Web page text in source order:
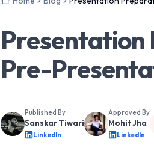
Presentation
Pre-
Published By
Sanskar Tiwari
LinkedIn
Approved By
Mohit Jha
LinkedIn